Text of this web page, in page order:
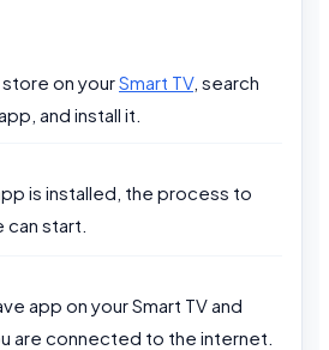
on yourSmart TV, search
and install it.
is installed, the process to
start.
app on your Smart TV and
are connected to the internet.